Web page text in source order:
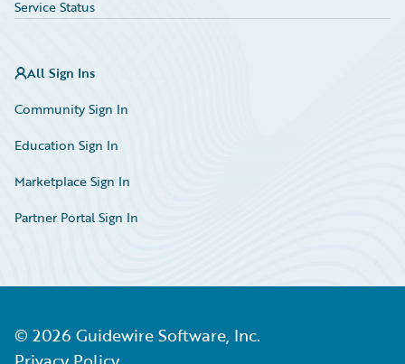
Service Status
All Sign Ins
Community Sign In
Education Sign In
Marketplace Sign In
Partner Portal Sign In
© 2026 Guidewire Software, Inc.